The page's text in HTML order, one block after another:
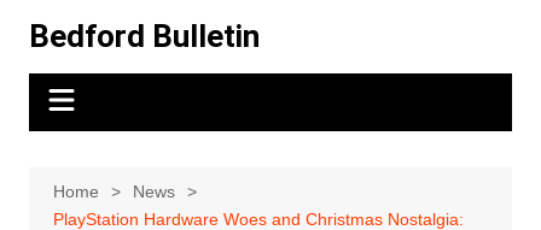
content
Bedford Bulletin
Home
News
PlayStation Hardware Woes and Christmas Nostalgia: